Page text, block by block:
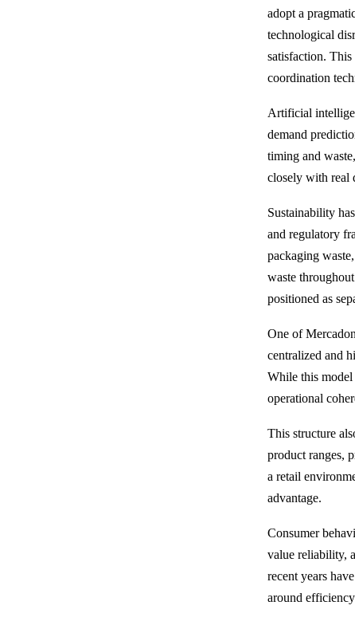
adopt a
technological
satisfaction.
coordination
Artificial
demand
timing and
closely with real
Sustainability
and regulatory
packaging
waste
positioned as
One of
centralized and
While this model
operational
This structure
product ranges,
a retail
advantage.
Consumer
value reliability,
recent years
around